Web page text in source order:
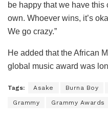
be happy that we have
own. Whoever wins, it’s
We go crazy.”
He added that the African
global music award was
Tags: Asake Burna Boy
Grammy Grammy Awards